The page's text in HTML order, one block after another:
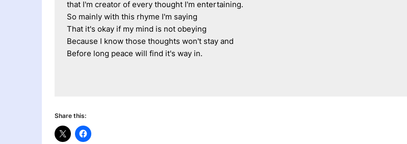
that I'm creator of every thought I'm entertaining.
So mainly with this rhyme I'm saying
That it's okay if my mind is not obeying
Because I know those thoughts won't stay and
Before long peace will find it's way in.
Share this: